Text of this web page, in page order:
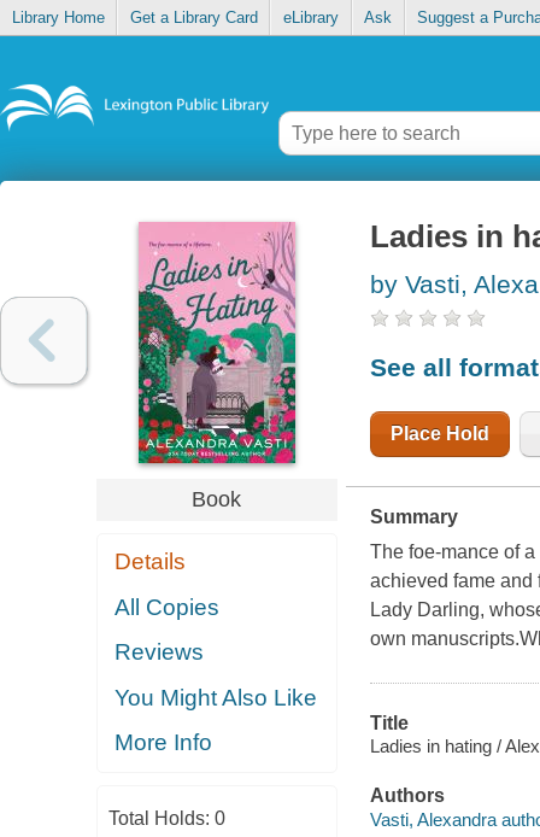
Library Home Get a Library Card eLibrary Ask Suggest a
Book
Details
All Copies
Reviews
You Might Also Like
More Info
Total Holds: 0
Ladies in
by Vasti,
See all
Place Hold
Summary
The foe-mance of
achieved fame and
Lady Darling,
own
Title
Ladies in hating /
Authors
Vasti, Alexandra